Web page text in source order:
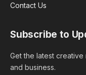
Contact Us
Subscribe to
Get the latest
and business.